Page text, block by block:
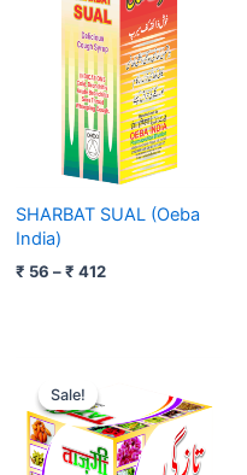
SHARBAT SUAL (Oeba
India)
₹ 56 –₹ 412
through
₹ 412
Sale!
Sale!
range:
₹ 209
through
₹ 400